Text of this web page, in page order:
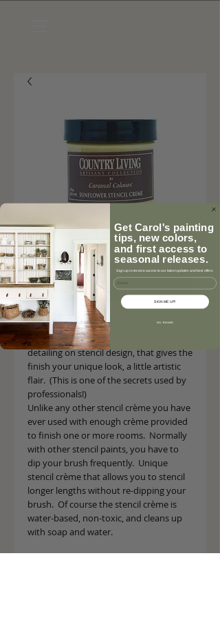
Sunflower Stencil Creme
$9.95
Price
Add to Cart
The stencil crème has a translucent
quality, which allows you to easily create
detailing on stencil design, that gives the
finish your unique look, a little artistic
flair.  (This is one of the secrets used by
professionals!)
Unlike any other stencil crème you have
ever used with enough crème provided
to finish one or more rooms.  Normally
with other stencil paints, you have to
dip your brush frequently.  Unique
stencil crème that allows you to stencil
longer lengths without re-dipping your
brush.  Of course the stencil crème is
water-based, non-toxic, and cleans up
with soap and water.
Get Carol's painting
tips, new colors,
and first access to
seasonal releases.
Sign up to receive access to our latest updates and best offers.
Email
SIGN ME UP!
NO, THANKS